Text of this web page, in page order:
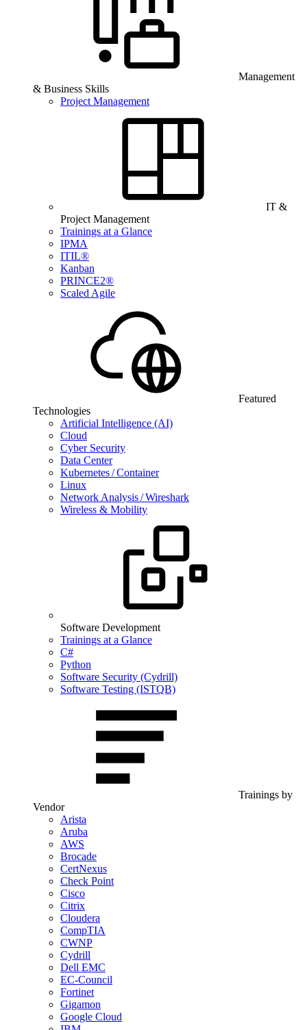
Management
& Business Skills
Project Management
IT &
Project Management
Trainings at a Glance
IPMA
ITIL®
Kanban
PRINCE2®
Scaled Agile
Featured
Technologies
Artificial Intelligence (AI)
Cloud
Cyber Security
Data Center
Kubernetes / Container
Linux
Network Analysis / Wireshark
Wireless & Mobility
Software Development
Trainings at a Glance
C#
Python
Software Security (Cydrill)
Software Testing (ISTQB)
Trainings by
Vendor
Arista
Aruba
AWS
Brocade
CertNexus
Check Point
Cisco
Citrix
Cloudera
CompTIA
CWNP
Cydrill
Dell EMC
EC-Council
Fortinet
Gigamon
Google Cloud